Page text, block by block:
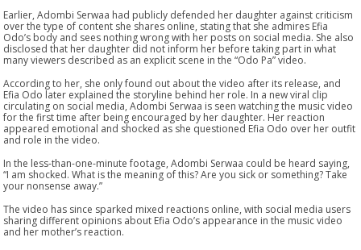
Earlier, Adombi Serwaa had publicly defended her daughter against criticism
over the type of content she shares online, stating that she admires Efia
Odo’s body and sees nothing wrong with her posts on social media. She also
disclosed that her daughter did not inform her before taking part in what
many viewers described as an explicit scene in the “Odo Pa” video.
According to her, she only found out about the video after its release, and
Efia Odo later explained the storyline behind her role. In a new viral clip
circulating on social media, Adombi Serwaa is seen watching the music video
for the first time after being encouraged by her daughter. Her reaction
appeared emotional and shocked as she questioned Efia Odo over her outfit
and role in the video.
In the less-than-one-minute footage, Adombi Serwaa could be heard saying,
“I am shocked. What is the meaning of this? Are you sick or something? Take
your nonsense away.”
The video has since sparked mixed reactions online, with social media users
sharing different opinions about Efia Odo’s appearance in the music video
and her mother’s reaction.